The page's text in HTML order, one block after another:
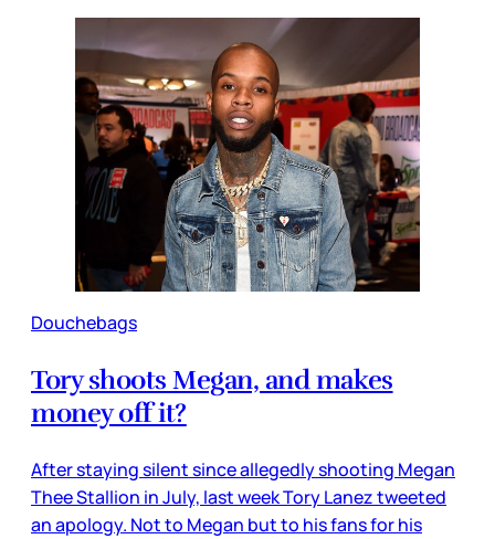
Douchebags
Tory shoots Megan, and makes
money off it?
After staying silent since allegedly shooting Megan
Thee Stallion in July, last week Tory Lanez tweeted
an apology. Not to Megan but to his fans for his